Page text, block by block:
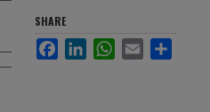
SHARE
FacebookLinkedInWhatsApp
Email